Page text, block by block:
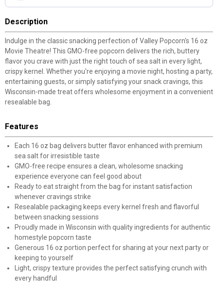
Description
Indulge in the classic snacking perfection of Valley Popcorn's 16 oz
Movie Theatre! This GMO-free popcorn delivers the rich, buttery
flavor you crave with just the right touch of sea salt in every light,
crispy kernel. Whether you're enjoying a movie night, hosting a party,
entertaining guests, or simply satisfying your snack cravings, this
Wisconsin-made treat offers wholesome enjoyment in a convenient
resealable bag.
Features
Each 16 oz bag delivers butter flavor enhanced with premium
sea salt for irresistible taste
GMO-free recipe ensures a clean, wholesome snacking
experience everyone can feel good about
Ready to eat straight from the bag for instant satisfaction
whenever cravings strike
Resealable packaging keeps every kernel fresh and flavorful
between snacking sessions
Proudly made in Wisconsin with quality ingredients for authentic
homestyle popcorn taste
Generous 16 oz portion perfect for sharing at your next party or
keeping to yourself
Light, crispy texture provides the perfect satisfying crunch with
every handful